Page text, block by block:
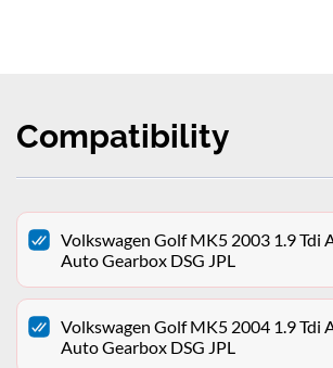
Compatibility
Volkswagen Golf MK5 2003 1.9 Tdi
Auto Gearbox DSG JPL
Volkswagen Golf MK5 2004 1.9 Tdi
Auto Gearbox DSG JPL